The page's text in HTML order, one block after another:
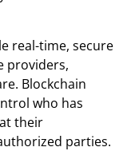
real-time, secure
providers,
Blockchain
who has
their
parties.